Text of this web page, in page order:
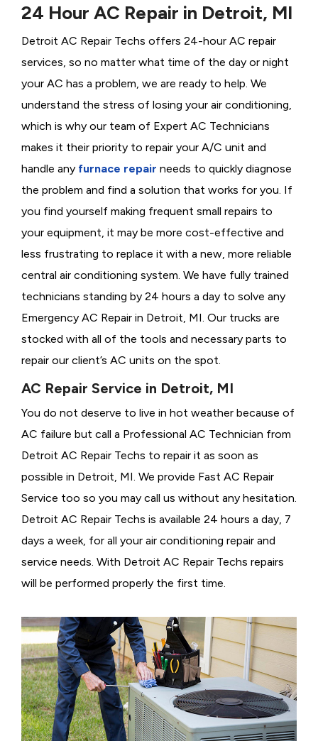
24 Hour AC Repair in Detroit, MI
Detroit AC Repair Techs offers 24-hour AC repair
services, so no matter what time of the day or night
your AC has a problem, we are ready to help. We
understand the stress of losing your air conditioning,
which is why our team of Expert AC Technicians
makes it their priority to repair your A/C unit and
handle any furnace repair needs to quickly diagnose
the problem and find a solution that works for you. If
you find yourself making frequent small repairs to
your equipment, it may be more cost-effective and
less frustrating to replace it with a new, more reliable
central air conditioning system. We have fully trained
technicians standing by 24 hours a day to solve any
Emergency AC Repair in Detroit, MI. Our trucks are
stocked with all of the tools and necessary parts to
repair our client’s AC units on the spot.
AC Repair Service in Detroit, MI
You do not deserve to live in hot weather because of
AC failure but call a Professional AC Technician from
Detroit AC Repair Techs to repair it as soon as
possible in Detroit, MI. We provide Fast AC Repair
Service too so you may call us without any hesitation.
Detroit AC Repair Techs is available 24 hours a day, 7
days a week, for all your air conditioning repair and
service needs. With Detroit AC Repair Techs repairs
will be performed properly the first time.